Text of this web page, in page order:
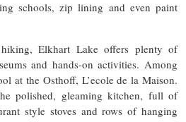
schools, zip lining and even paint
Elkhart Lake offers plenty of
and hands-on activities. Among
at the Osthoff, L’ecole de la Maison.
polished, gleaming kitchen, full of
style stoves and rows of hanging